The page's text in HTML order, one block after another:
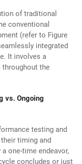
of traditional
conventional
(refer to Figure
integrated
It involves a
the
vs. Ongoing
testing and
timing and
one-time endeavor,
concludes or just